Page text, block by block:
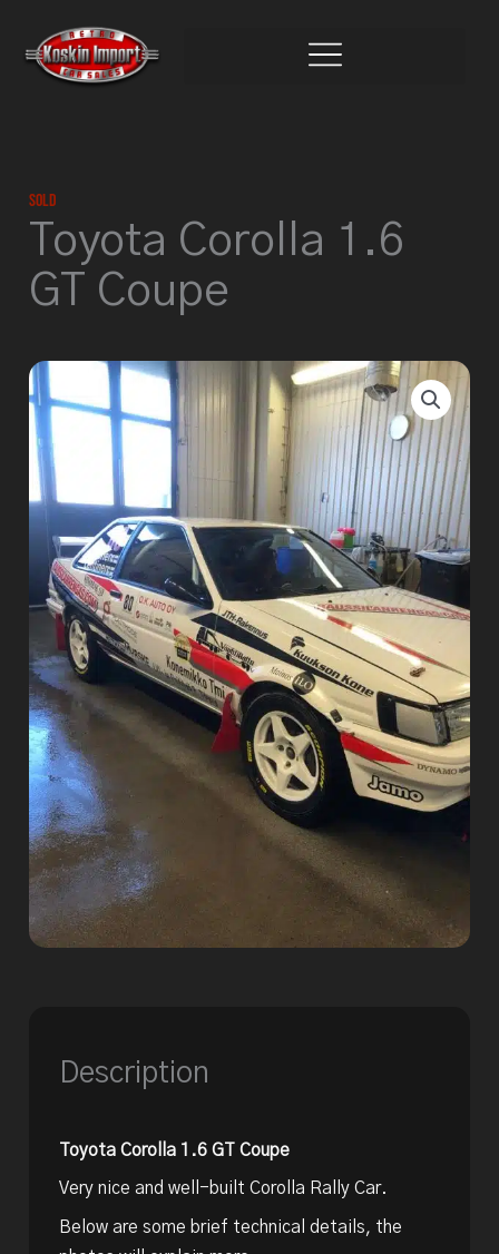
content
Sold
Toyota Corolla 1.6
GT Coupe
Description
Toyota Corolla 1.6 GT Coupe
Very nice and well-built Corolla Rally Car.
Below are some brief technical details, the